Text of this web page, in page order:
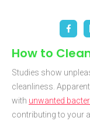
Facebook
How to
Studies show
cleanliness.
with unwanted
contributing to your